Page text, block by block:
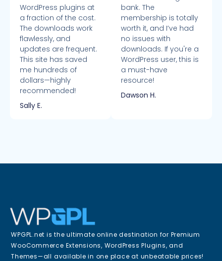
WordPress plugins at
a fraction of the cost.
The downloads work
flawlessly, and
updates are frequent.
This site has saved
me hundreds of
dollars—highly
recommended!
Sally E.
bank. The
membership is totally
worth it, and I’ve had
no issues with
downloads. If you're a
WordPress user, this is
a must-have
resource!
Dawson H.
WPGPL.net is the ultimate online destination for Premium
WooCommerce Extensions, WordPress Plugins, and
Themes—all available in one place at unbeatable prices!